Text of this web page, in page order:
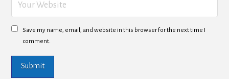
Save my name, email, and website in this browser for the next time I
comment.